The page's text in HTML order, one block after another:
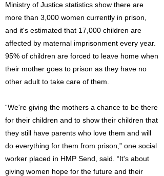
Ministry of Justice statistics show there are
more than 3,000 women currently in prison,
and it's estimated that 17,000 children are
affected by maternal imprisonment every year.
95% of children are forced to leave home when
their mother goes to prison as they have no
other adult to take care of them.
“We're giving the mothers a chance to be there
for their children and to show their children that
they still have parents who love them and will
do everything for them from prison,” one social
worker placed in HMP Send, said. “It's about
giving women hope for the future and their